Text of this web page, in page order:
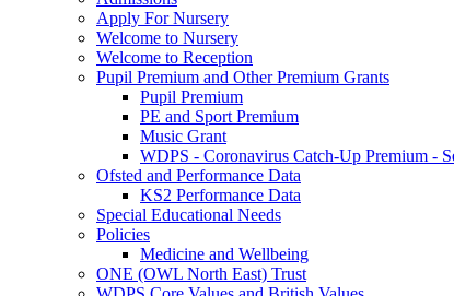
Apply For Nursery
Welcome to Nursery
Welcome to Reception
Pupil Premium and Other Premium Grants
Pupil Premium
PE and Sport Premium
Music Grant
WDPS - Coronavirus Catch-Up Premium -
Ofsted and Performance Data
KS2 Performance Data
Special Educational Needs
Policies
Medicine and Wellbeing
ONE (OWL North East) Trust